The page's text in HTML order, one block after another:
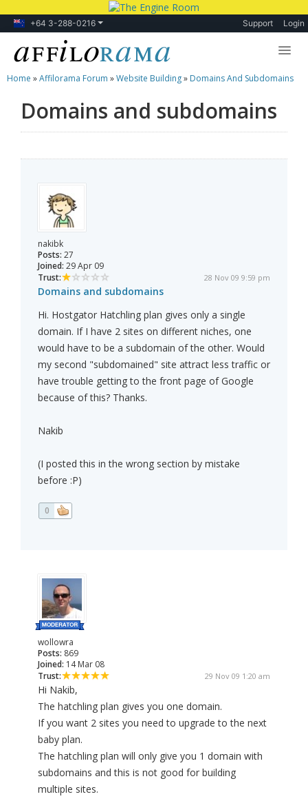
+64 3-288-0216 Support Login
Lessons
Products
Home »Affilorama Forum »Website Building» Domains And Subdomains
Domains and subdomains
nakibk
Posts: 27
Joined: 29 Apr 09
Trust:
28 Nov 09 9:59 pm
Domains and subdomains
Hi. Hostgator Hatchling plan gives only a single
domain. If I have 2 sites on different niches, one
would have to be a subdomain of the other. Would
my second "subdomained" site attract less traffic or
have trouble getting to the front page of Google
because of this? Thanks.
Nakib
(I posted this in the wrong section by mistake
before :P)
0
wollowra
Posts: 869
Joined: 14 Mar 08
Trust:
29 Nov 09 1:20 am
Hi Nakib,
The hatchling plan gives you one domain.
If you want 2 sites you need to upgrade to the next
baby plan.
The hatchling plan will only give you 1 domain with
subdomains and this is not good for building
multiple sites.